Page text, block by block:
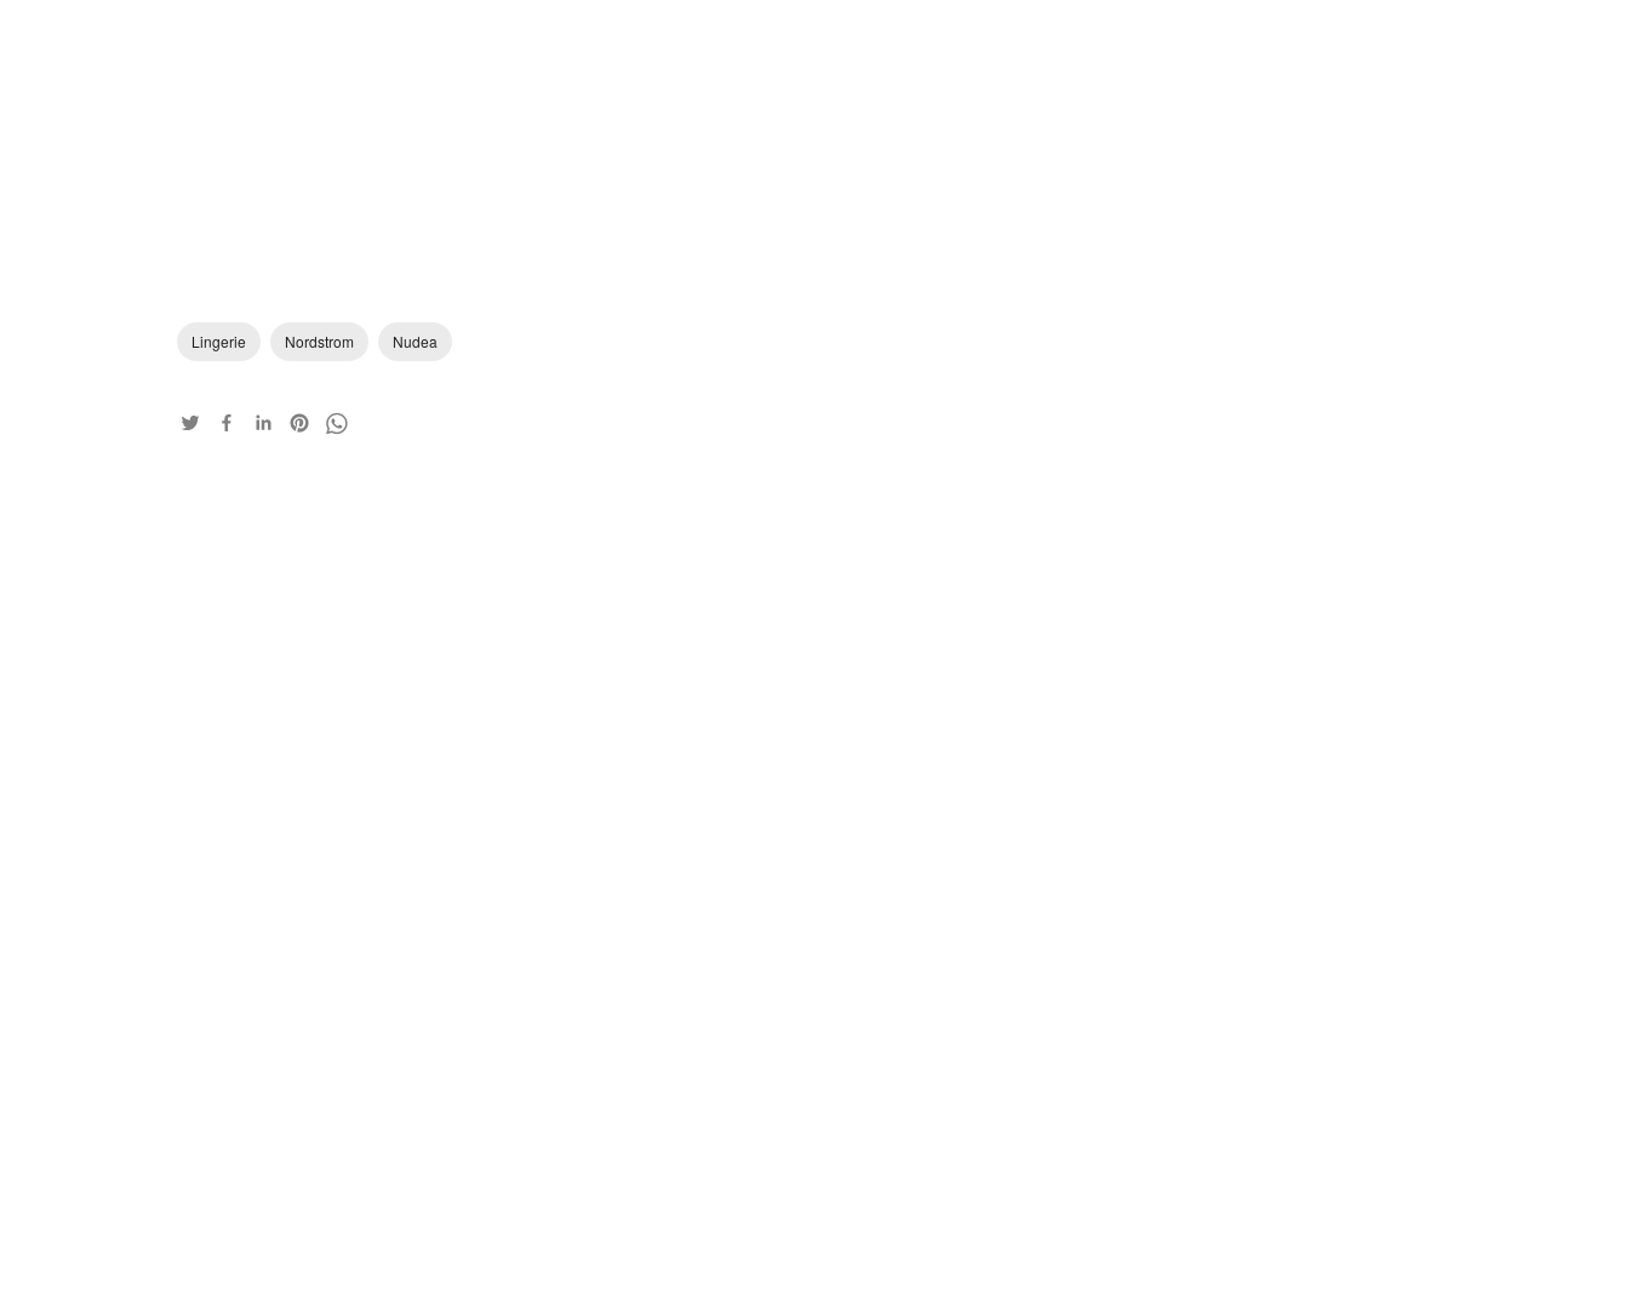
Lingerie Nordstrom Nudea